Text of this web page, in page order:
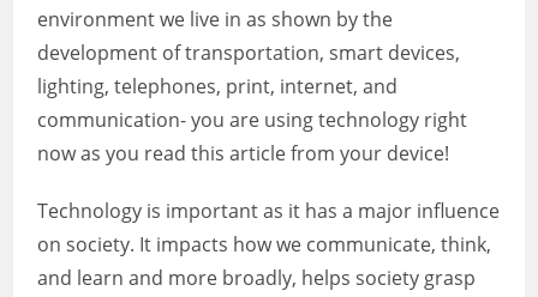
environment we live in as shown by the
development of transportation, smart devices,
lighting, telephones, print, internet, and
communication- you are using technology right
now as you read this article from your device!
Technology is important as it has a major influence
on society. It impacts how we communicate, think,
and learn and more broadly, helps society grasp